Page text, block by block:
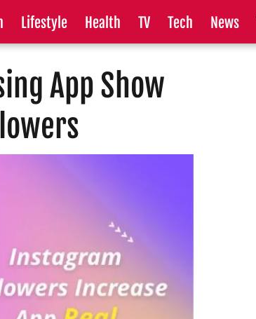
Lifestyle Health TV Tech News
App Show